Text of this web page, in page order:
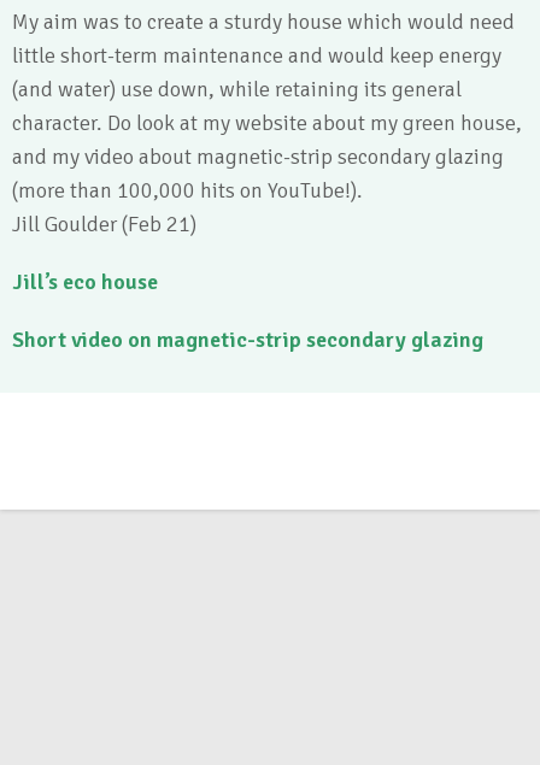
My aim was to create a sturdy house which would need
little short-term maintenance and would keep energy
(and water) use down, while retaining its general
character. Do look at my website about my green house,
and my video about magnetic-strip secondary glazing
(more than 100,000 hits on YouTube!).
Jill Goulder (Feb 21)
Jill’s eco house
Short video on magnetic-strip secondary glazing